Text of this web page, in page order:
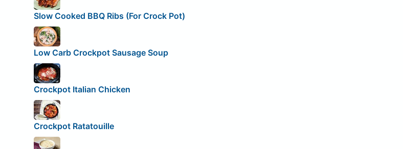
Slow Cooked BBQ Ribs (For Crock Pot)
Low Carb Crockpot Sausage Soup
Crockpot Italian Chicken
Crockpot Ratatouille